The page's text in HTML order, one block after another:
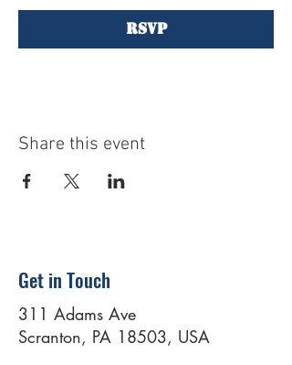
RSVP
Share this event
Get in Touch
311 Adams Ave
Scranton, PA 18503, USA